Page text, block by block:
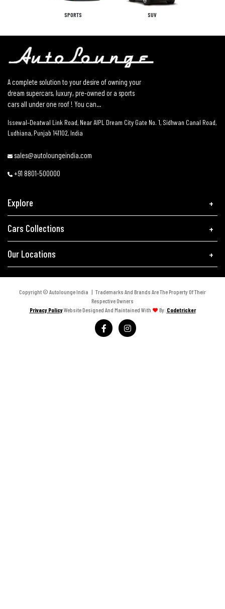
SPORTS SUV
A complete solution to your desire of owning your
dream supercars, luxury, pre-owned or a sports
cars all under one roof ! You can...
Issewal–Deatwal Link Road, Near AIPL Dream City Gate No. 1, Sidhwan Canal Road,
Ludhiana, Punjab 141102, India
sales@autoloungeindia.com
+91 8801-500000
Explore
Cars Collections
Our Locations
Copyright © Autolounge India | Trademarks And Brands Are The Property Of Their
Respective Owners
Privacy PolicyWebsite Designed And Maintained With By: Codetricker